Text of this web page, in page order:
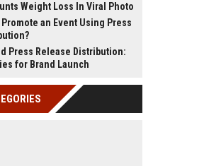
Weight Loss In Viral Photo
Promote an Event Using Press
Press Release Distribution:
for Brand Launch